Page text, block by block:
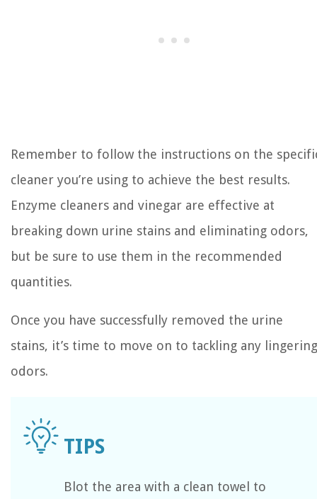
Remember to follow the instructions on the
cleaner you’re using to achieve the best results.
Enzyme cleaners and vinegar are effective at
breaking down urine stains and eliminating odors,
but be sure to use them in the recommended
quantities.
Once you have successfully removed the urine
stains, it’s time to move on to tackling any lingering
odors.
Blot the area with a clean towel to